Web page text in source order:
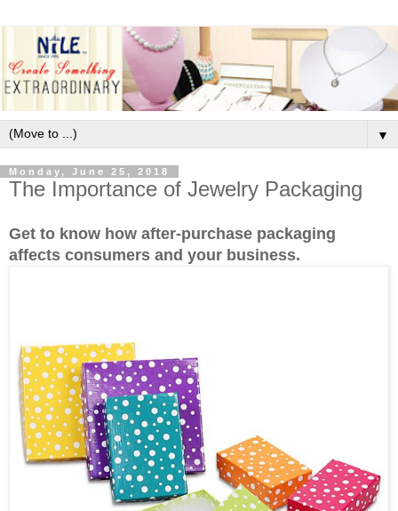
▼
Monday, June 25, 2018
The Importance of Jewelry Packaging
Get to know how after-purchase packaging
affects consumers and your business.